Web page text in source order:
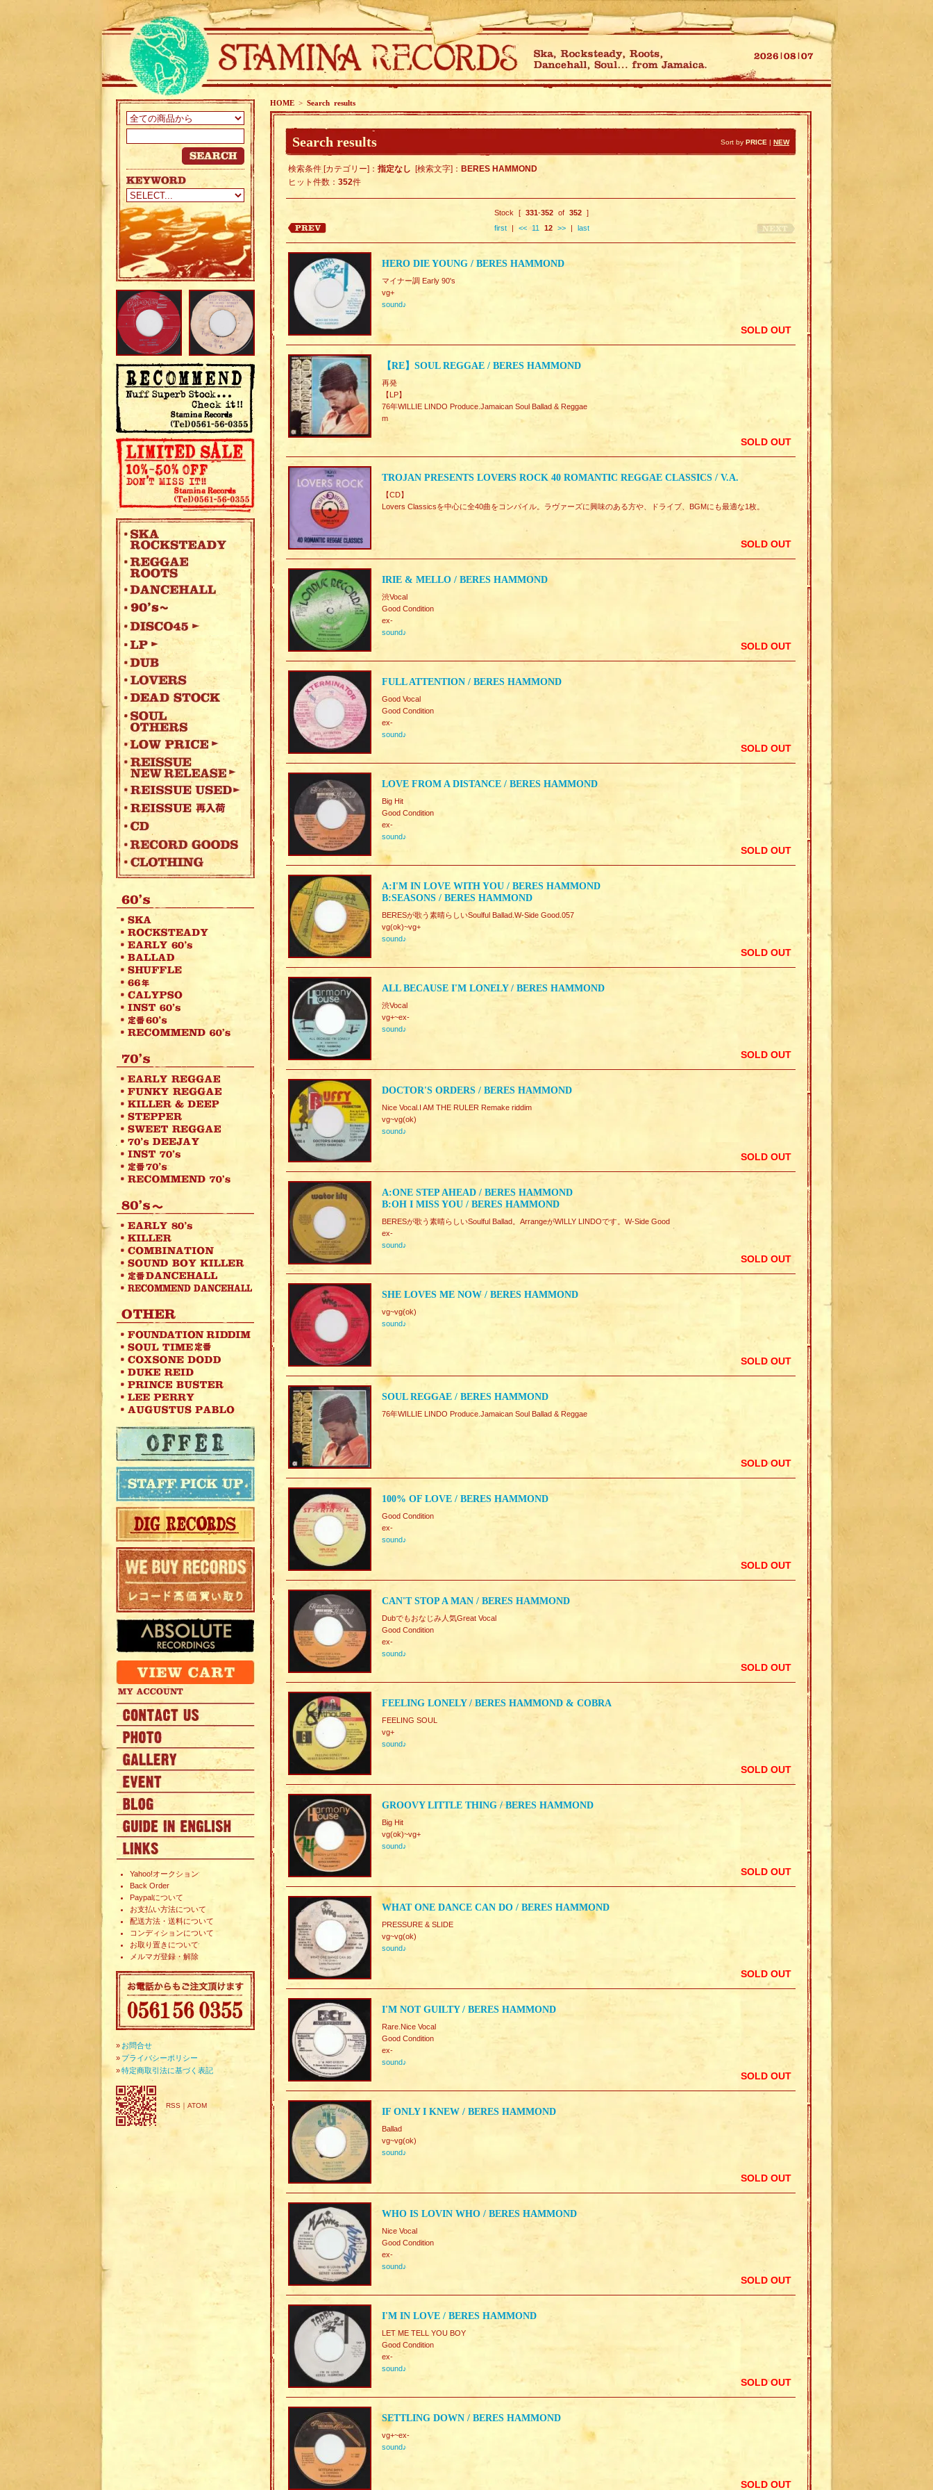
Yahoo!オークション
Back Order
Paypalについて
お支払い方法について
配送方法・送料について
コンディションについて
お取り置きについて
メルマガ登録・解除
» お問合せ
» プライバシーポリシー
»特定商取引法に基づく表記
RSS ｜ ATOM
HOME > Search results
Search results Sort by PRICE | NEW
検索条件 [カテゴリー]： 指定なし [検索文字]： BERES HAMMOND
ヒット件数： 352件
Stock [ 331-352 of 352 ]
first| << 11 12 >>| last
HERO DIE YOUNG / BERES HAMMOND
マイナー調 Early 90's
vg+
sound♪
SOLD OUT
【RE】SOUL REGGAE / BERES HAMMOND
再発
【LP】
76年WILLIE LINDO Produce.Jamaican Soul Ballad & Reggae
m
SOLD OUT
TROJAN PRESENTS LOVERS ROCK 40 ROMANTIC REGGAE CLASSICS / V.A.
【CD】
Lovers Classicsを中心に全40曲をコンパイル。ラヴァーズに興味のある方や、ドライブ、BGMにも最適な1枚。
SOLD OUT
IRIE & MELLO / BERES HAMMOND
渋Vocal
Good Condition
ex-
sound♪
SOLD OUT
FULL ATTENTION / BERES HAMMOND
Good Vocal
Good Condition
ex-
sound♪
SOLD OUT
LOVE FROM A DISTANCE / BERES HAMMOND
Big Hit
Good Condition
ex-
sound♪
SOLD OUT
A:I'M IN LOVE WITH YOU / BERES HAMMOND
B:SEASONS / BERES HAMMOND
BERESが歌う素晴らしいSoulful Ballad.W-Side Good.057
vg(ok)~vg+
sound♪
SOLD OUT
ALL BECAUSE I'M LONELY / BERES HAMMOND
渋Vocal
vg+~ex-
sound♪
SOLD OUT
DOCTOR'S ORDERS / BERES HAMMOND
Nice Vocal.I AM THE RULER Remake riddim
vg~vg(ok)
sound♪
SOLD OUT
A:ONE STEP AHEAD / BERES HAMMOND
B:OH I MISS YOU / BERES HAMMOND
BERESが歌う素晴らしいSoulful Ballad。ArrangeがWILLY LINDOです。W-Side Good
ex-
sound♪
SOLD OUT
SHE LOVES ME NOW / BERES HAMMOND
vg~vg(ok)
sound♪
SOLD OUT
SOUL REGGAE / BERES HAMMOND
76年WILLIE LINDO Produce.Jamaican Soul Ballad & Reggae
SOLD OUT
100% OF LOVE / BERES HAMMOND
Good Condition
ex-
sound♪
SOLD OUT
CAN'T STOP A MAN / BERES HAMMOND
Dubでもおなじみ人気Great Vocal
Good Condition
ex-
sound♪
SOLD OUT
FEELING LONELY / BERES HAMMOND & COBRA
FEELING SOUL
vg+
sound♪
SOLD OUT
GROOVY LITTLE THING / BERES HAMMOND
Big Hit
vg(ok)~vg+
sound♪
SOLD OUT
WHAT ONE DANCE CAN DO / BERES HAMMOND
PRESSURE & SLIDE
vg~vg(ok)
sound♪
SOLD OUT
I'M NOT GUILTY / BERES HAMMOND
Rare.Nice Vocal
Good Condition
ex-
sound♪
SOLD OUT
IF ONLY I KNEW / BERES HAMMOND
Ballad
vg~vg(ok)
sound♪
SOLD OUT
WHO IS LOVIN WHO / BERES HAMMOND
Nice Vocal
Good Condition
ex-
sound♪
SOLD OUT
I'M IN LOVE / BERES HAMMOND
LET ME TELL YOU BOY
Good Condition
ex-
sound♪
SOLD OUT
SETTLING DOWN / BERES HAMMOND
vg+~ex-
sound♪
SOLD OUT